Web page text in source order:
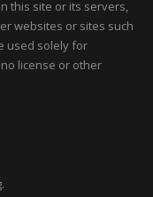
this site or its servers,
websites or sites such
used solely for
license or other